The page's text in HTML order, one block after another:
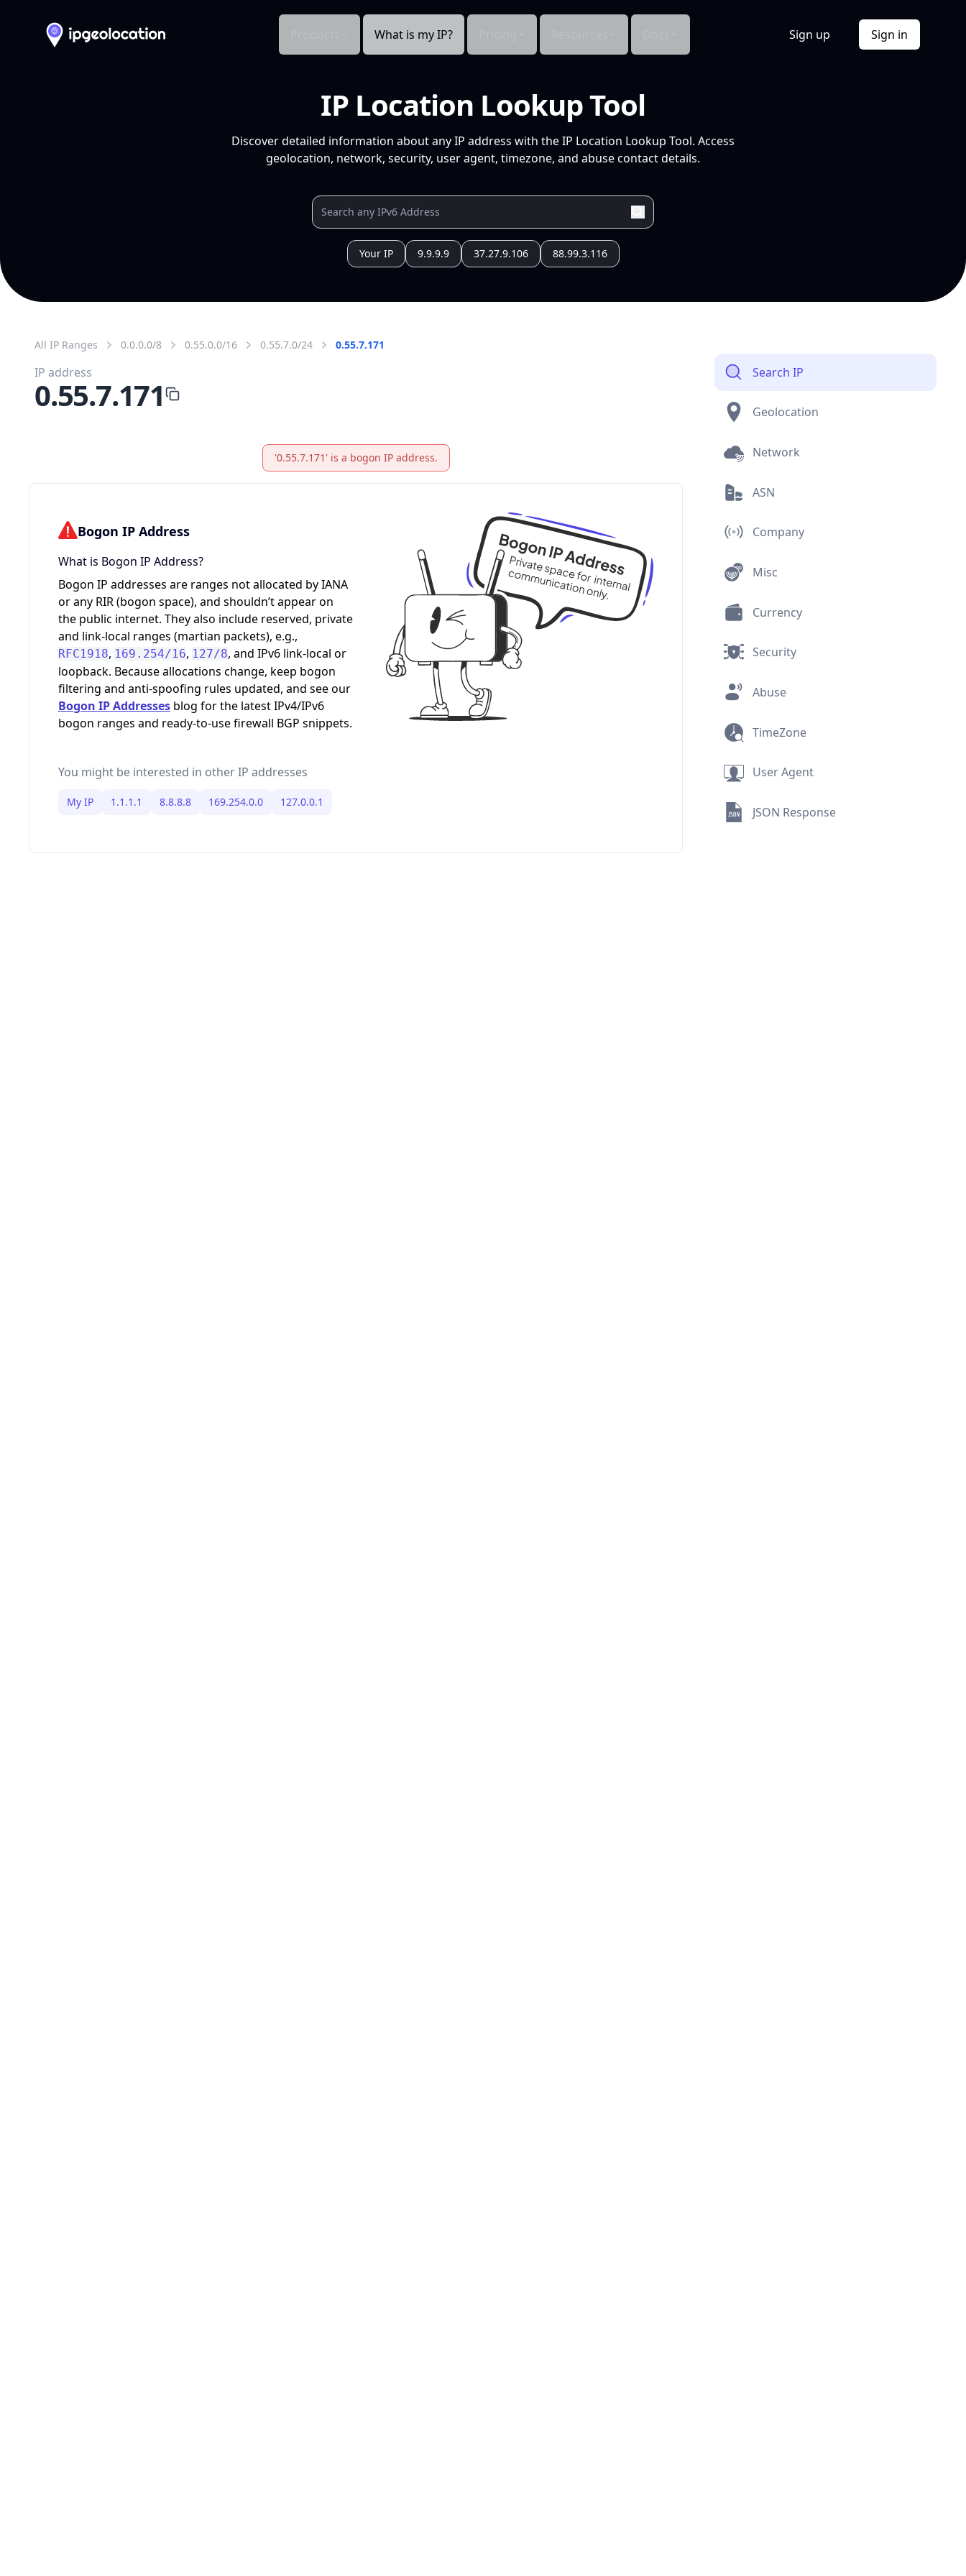
What is my IP? Sign up Sign in
IP Location Lookup Tool
Discover detailed information about any IP address with the IP Location Lookup Tool. Access
geolocation, network, security, user agent, timezone, and abuse contact details.
Your IP 9.9.9.9 37.27.9.106 88.99.3.116
All IP Ranges 0.0.0.0/8 0.55.0.0/16 0.55.7.0/24 0.55.7.171
IP address
0.55.7.171
'0.55.7.171' is a bogon IP address.
Bogon IP Address
What is Bogon IP Address?
Bogon IP addresses are ranges not allocated by IANA
or any RIR (bogon space), and shouldn’t appear on
the public internet. They also include reserved, private
and link-local ranges (martian packets), e.g.,
RFC1918, 169.254/16, 127/8, and IPv6 link-local or
loopback. Because allocations change, keep bogon
filtering and anti-spoofing rules updated, and see our
Bogon IP Addresses blog for the latest IPv4/IPv6
bogon ranges and ready-to-use firewall BGP snippets.
You might be interested in other IP addresses
My IP 1.1.1.1 8.8.8.8 169.254.0.0 127.0.0.1
Search IP
Geolocation
Network
ASN
Company
Misc
Currency
Security
Abuse
TimeZone
User Agent
JSON Response